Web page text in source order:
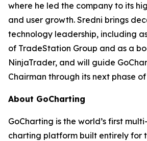
where he led the company to its
and user growth. Sredni brings
technology leadership, including
of TradeStation Group and as a
NinjaTrader, and will guide
Chairman through its next phase
About GoCharting
GoCharting is the world’s first
charting platform built entirely for